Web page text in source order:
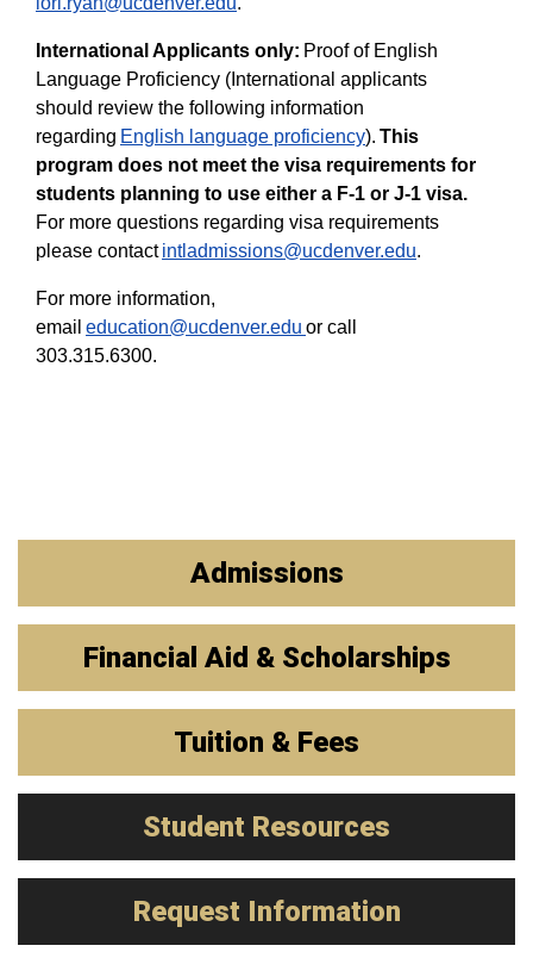
International Applicants only: Proof of English
Language Proficiency (International applicants
should review the following information
regarding English language proficiency). This
program does not meet the visa requirements for
students planning to use either a F-1 or J-1 visa.
For more questions regarding visa requirements
please contactintladmissions@ucdenver.edu.
For more information,
email education@ucdenver.edu or call
303.315.6300.
Admissions
Financial Aid & Scholarships
Tuition & Fees
Student Resources
Request Information